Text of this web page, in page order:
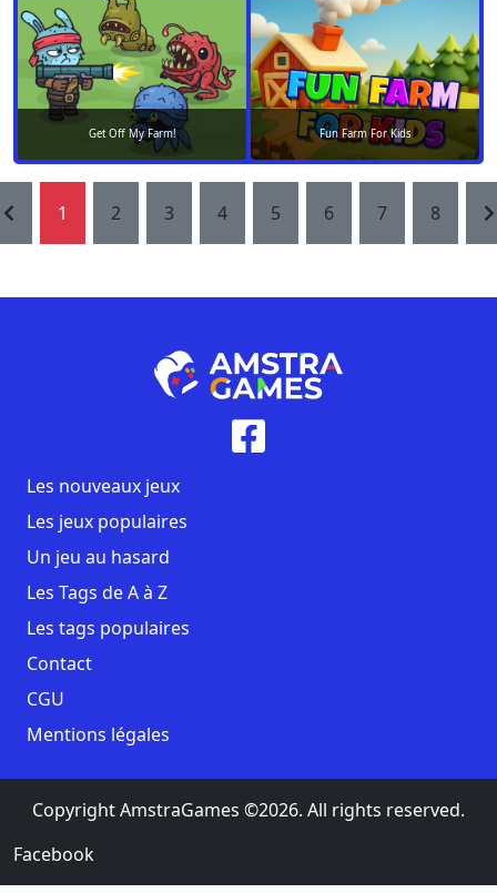
Get Off My Farm! Fun Farm For Kids
1 2 3 4 5 6 7 8
Les nouveaux jeux
Les jeux populaires
Un jeu au hasard
Les Tags de A à Z
Les tags populaires
Contact
CGU
Mentions légales
Copyright AmstraGames ©2026. All rights reserved.
Facebook